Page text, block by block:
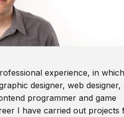
experience, in
designer, web designer,
programmer and game
I have carried out projects